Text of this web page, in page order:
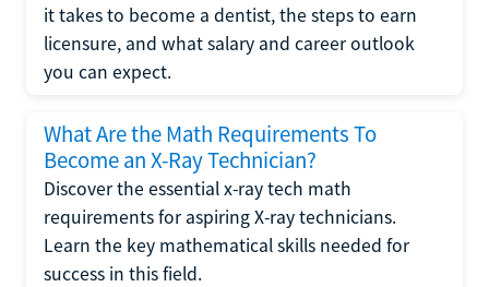
it takes to become a dentist, the steps to earn
licensure, and what salary and career outlook
you can expect.
What Are the Math Requirements To
Become an X-Ray Technician?
Discover the essential x-ray tech math
requirements for aspiring X-ray technicians.
Learn the key mathematical skills needed for
success in this field.